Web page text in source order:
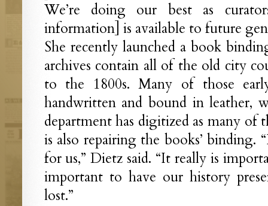
We’re doing our best as
information] is available to future
She recently launched a book
archives contain all of the old city
to the 1800s. Many of those
handwritten and bound in leather,
department has digitized as many of
is also repairing the books’ binding.
for us,” Dietz said. “It really is
important to have our history
lost.”